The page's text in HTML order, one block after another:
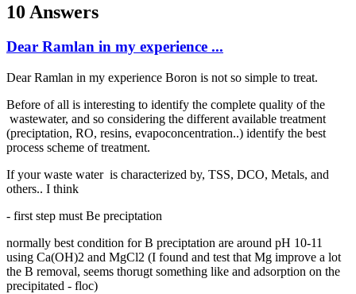
10 Answers
Dear Ramlan in my experience ...
Dear Ramlan in my experience Boron is not so simple to treat.
Before of all is interesting to identify the complete quality of the
wastewater, and so considering the different available treatment
(preciptation, RO, resins, evapoconcentration..) identify the best
process scheme of treatment.
If your waste water is characterized by, TSS, DCO, Metals, and
others.. I think
- first step must Be preciptation
normally best condition for B preciptation are around pH 10-11
using Ca(OH)2 and MgCl2 (I found and test that Mg improve a lot
the B removal, seems thorugt something like and adsorption on the
precipitated - floc)